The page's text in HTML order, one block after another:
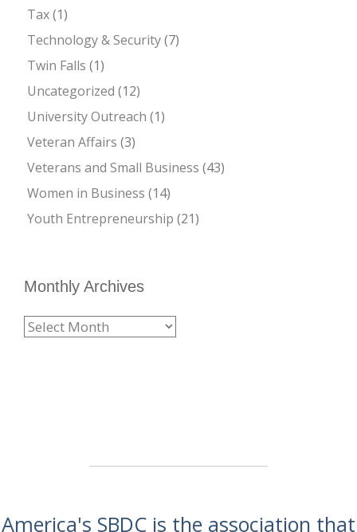
Tax(1)
Technology & Security(7)
Twin Falls (1)
Uncategorized (12)
University Outreach (1)
Veteran Affairs (3)
Veterans and Small Business (43)
Women in Business (14)
Youth Entrepreneurship (21)
Monthly Archives
America's SBDC is the association that